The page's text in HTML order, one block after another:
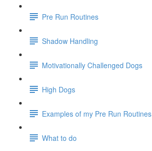
Pre Run Routines
Shadow Handling
Motivationally Challenged Dogs
High Dogs
Examples of my Pre Run Routines
What to do